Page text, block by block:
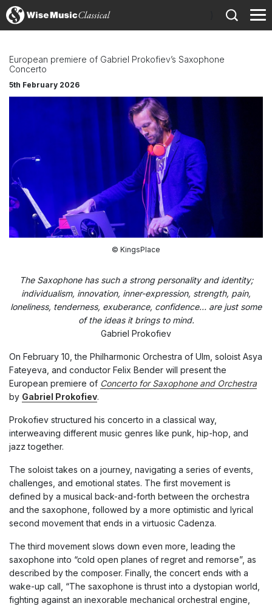
European premiere of Gabriel Prokofiev’s Saxophone
Concerto
5th February 2026
© KingsPlace
The Saxophone has such a strong personality and identity;
individualism, innovation, inner-expression, strength, pain,
loneliness, tenderness, exuberance, confidence… are just some
of the ideas it brings to mind.
Gabriel Prokofiev
On February 10, the Philharmonic Orchestra of Ulm, soloist Asya
Fateyeva, and conductor Felix Bender will present the
European premiere of Concerto for Saxophone and Orchestra
by Gabriel Prokofiev.
Prokofiev structured his concerto in a classical way,
interweaving different music genres like punk, hip-hop, and
jazz together.
The soloist takes on a journey, navigating a series of events,
challenges, and emotional states. The first movement is
defined by a musical back-and-forth between the orchestra
and the saxophone, followed by a more optimistic and lyrical
second movement that ends in a virtuosic Cadenza.
The third movement slows down even more, leading the
saxophone into “cold open planes of regret and remorse”, as
described by the composer. Finally, the concert ends with a
wake-up call, “The saxophone is thrust into a dystopian world,
fighting against an inexorable mechanical orchestral engine,